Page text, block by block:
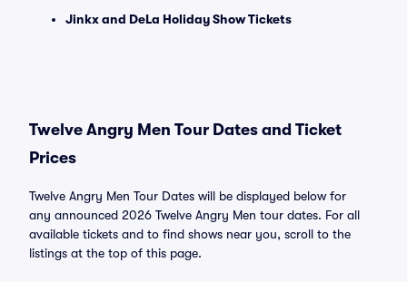
Jinkx and DeLa Holiday Show Tickets
Twelve Angry Men Tour Dates and Ticket
Prices
Twelve Angry Men Tour Dates will be displayed below for
any announced 2026 Twelve Angry Men tour dates. For all
available tickets and to find shows near you, scroll to the
listings at the top of this page.